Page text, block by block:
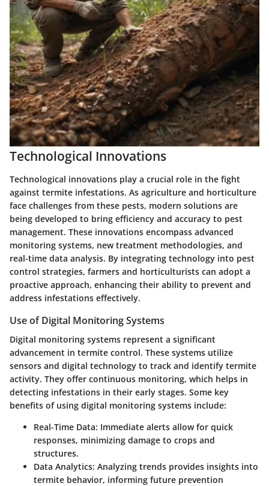
Technological Innovations
Technological innovations play a crucial role in the fight
against termite infestations. As agriculture and horticulture
face challenges from these pests, modern solutions are
being developed to bring efficiency and accuracy to pest
management. These innovations encompass advanced
monitoring systems, new treatment methodologies, and
real-time data analysis. By integrating technology into pest
control strategies, farmers and horticulturists can adopt a
proactive approach, enhancing their ability to prevent and
address infestations effectively.
Use of Digital Monitoring Systems
Digital monitoring systems represent a significant
advancement in termite control. These systems utilize
sensors and digital technology to track and identify termite
activity. They offer continuous monitoring, which helps in
detecting infestations in their early stages. Some key
benefits of using digital monitoring systems include:
Real-Time Data: Immediate alerts allow for quick
responses, minimizing damage to crops and
structures.
Data Analytics: Analyzing trends provides insights into
termite behavior, informing future prevention